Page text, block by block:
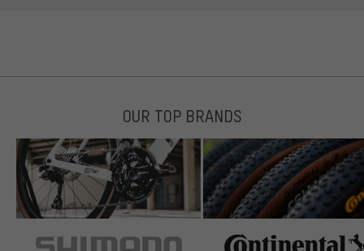
OUR TOP BRANDS